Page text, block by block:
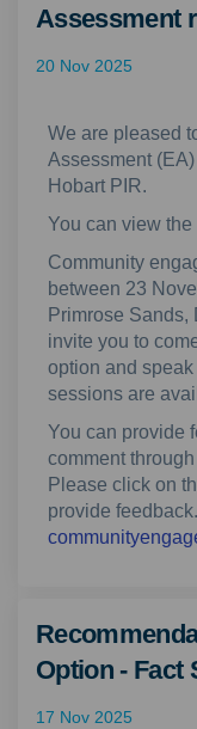
Assessment
20 Nov 2025
We are pleased
Assessment
Hobart PIR.
You can view the
Community
between 23
Primrose Sands,
invite you to
option and
sessions are
You can provide
comment
Please click on
provide
Option - Fact
17 Nov 2025